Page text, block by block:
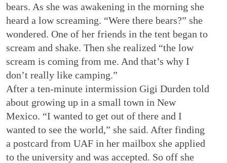
bears. As she was awakening in the morning she
heard a low screaming. “Were there bears?” she
wondered. One of her friends in the tent began to
scream and shake. Then she realized “the low
scream is coming from me. And that’s why I
don’t really like camping.”
After a ten-minute intermission Gigi Durden told
about growing up in a small town in New
Mexico. “I wanted to get out of there and I
wanted to see the world,” she said. After finding
a postcard from UAF in her mailbox she applied
to the university and was accepted. So off she